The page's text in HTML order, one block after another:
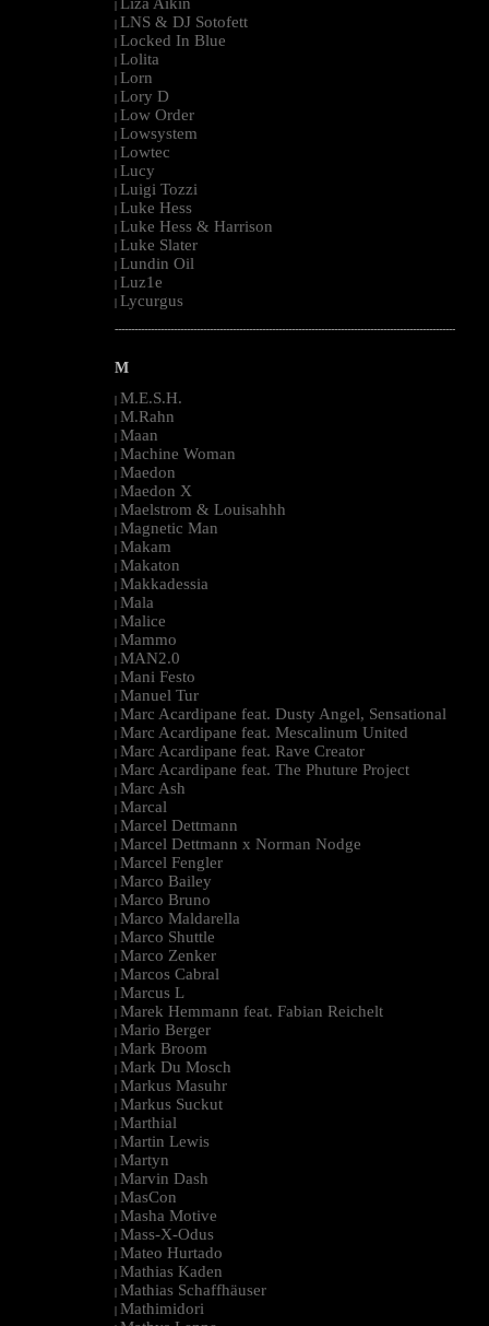
|
| LNS & DJ Sotofett
| Locked In Blue
| Lolita
| Lorn
| Lory D
| Low Order
| Lowsystem
| Lowtec
| Lucy
| Luigi Tozzi
| Luke Hess
| Luke Hess & Harrison
| Luke Slater
| Lundin Oil
| Luz1e
| Lycurgus
--------------------------------------------------------------------------------------------------------
M
| M.E.S.H.
| M.Rahn
| Maan
| Machine Woman
| Maedon
| Maedon X
| Maelstrom & Louisahhh
| Magnetic Man
| Makam
| Makaton
| Makkadessia
| Mala
| Malice
| Mammo
| MAN2.0
| Mani Festo
| Manuel Tur
| Marc Acardipane feat. Dusty Angel, Sensational
| Marc Acardipane feat. Mescalinum United
| Marc Acardipane feat. Rave Creator
| Marc Acardipane feat. The Phuture Project
| Marc Ash
| Marcal
| Marcel Dettmann
| Marcel Dettmann x Norman Nodge
| Marcel Fengler
| Marco Bailey
| Marco Bruno
| Marco Maldarella
| Marco Shuttle
| Marco Zenker
| Marcos Cabral
| Marcus L
| Marek Hemmann feat. Fabian Reichelt
| Mario Berger
| Mark Broom
| Mark Du Mosch
| Markus Masuhr
| Markus Suckut
| Marthial
| Martin Lewis
| Martyn
| Marvin Dash
| MasCon
| Masha Motive
| Mass-X-Odus
| Mateo Hurtado
| Mathias Kaden
| Mathias Schaffhäuser
| Mathimidori